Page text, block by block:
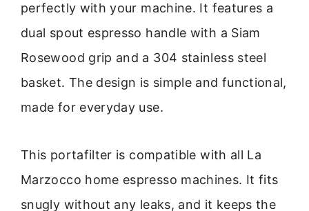
perfectly with your machine. It features a
dual spout espresso handle with a Siam
Rosewood grip and a 304 stainless steel
basket. The design is simple and functional,
made for everyday use.
This portafilter is compatible with all La
Marzocco home espresso machines. It fits
snugly without any leaks, and it keeps the